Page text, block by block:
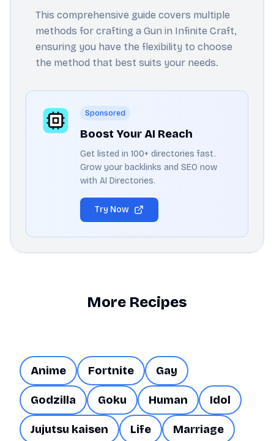
This comprehensive guide covers multiple
methods for crafting a Gun in Infinite Craft,
ensuring you have the flexibility to choose
the method that best suits your needs.
Sponsored
Boost Your AI Reach
Get listed in 100+ directories fast.
Grow your backlinks and SEO now
with AI Directories.
Try Now
More Recipes
Anime Fortnite Gay
Godzilla Goku Human Idol
Jujutsu kaisen Life Marriage